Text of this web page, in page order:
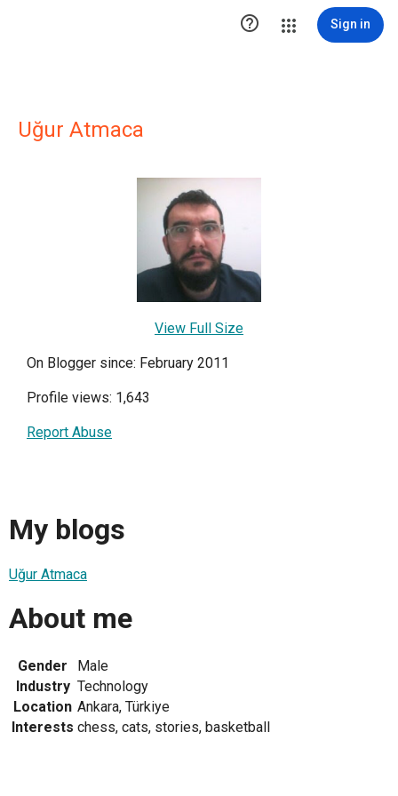
 Sign in
Uğur Atmaca
View Full Size
On Blogger since: February 2011
Profile views: 1,643
Report Abuse
My blogs
Uğur Atmaca
About me
Gender
Male
Industry Technology
Location Ankara, Türkiye
Interests chess, cats, stories, basketball